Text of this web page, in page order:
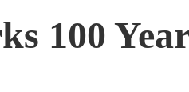
100